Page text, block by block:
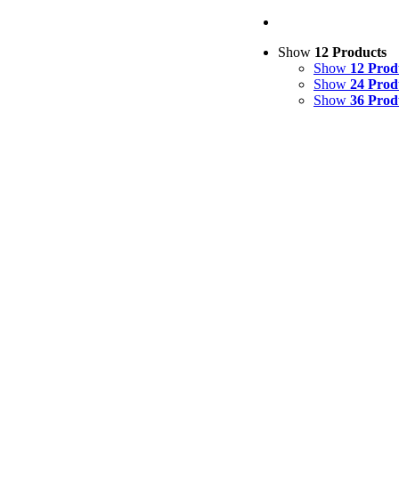
Show 12 Products
Show 12
Show 24
Show 36